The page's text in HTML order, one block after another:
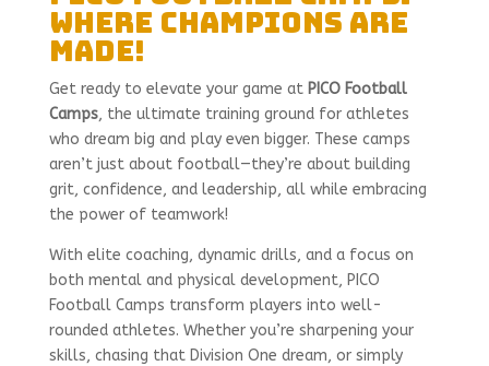
Where Champions Are
Made!
Get ready to elevate your game at PICO Football
Camps, the ultimate training ground for athletes
who dream big and play even bigger. These camps
aren’t just about football—they’re about building
grit, confidence, and leadership, all while embracing
the power of teamwork!
With elite coaching, dynamic drills, and a focus on
both mental and physical development, PICO
Football Camps transform players into well-
rounded athletes. Whether you’re sharpening your
skills, chasing that Division One dream, or simply